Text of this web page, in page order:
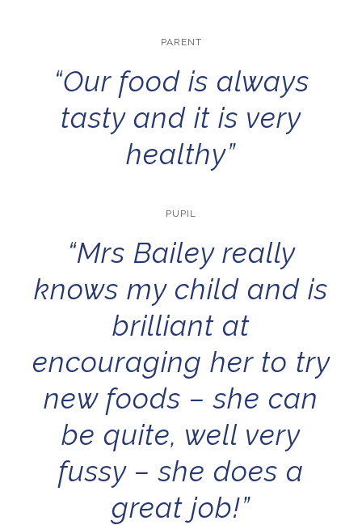
PARENT
“Our food is always
tasty and it is very
healthy”
PUPIL
“Mrs Bailey really
knows my child and is
brilliant at
encouraging her to try
new foods – she can
be quite, well very
fussy – she does a
great job!”